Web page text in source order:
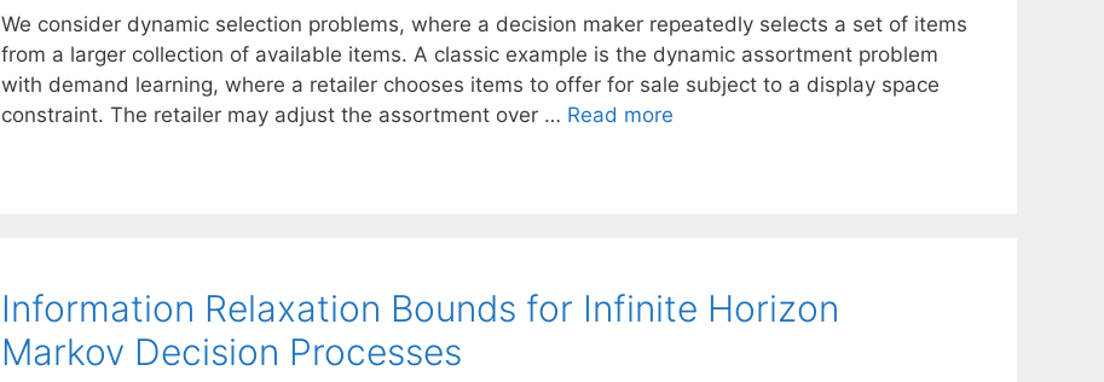
We consider dynamic selection problems, where a decision maker repeatedly selects a set of items
from a larger collection of available items. A classic example is the dynamic assortment problem
with demand learning, where a retailer chooses items to offer for sale subject to a display space
constraint. The retailer may adjust the assortment over … Read more
Information Relaxation Bounds for Infinite Horizon
Markov Decision Processes